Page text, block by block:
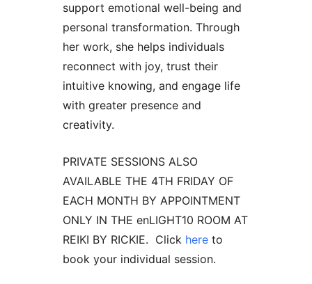
support emotional well-being and
personal transformation. Through
her work, she helps individuals
reconnect with joy, trust their
intuitive knowing, and engage life
with greater presence and
creativity.
PRIVATE SESSIONS ALSO
AVAILABLE THE 4TH FRIDAY OF
EACH MONTH BY APPOINTMENT
ONLY IN THE enLIGHT10 ROOM AT
REIKI BY RICKIE. Click hereto
book your individual session.